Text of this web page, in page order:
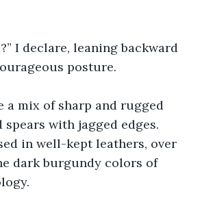
I declare, leaning backward
posture.
a mix of sharp and rugged
spears with jagged edges.
in well-kept leathers, over
dark burgundy colors of